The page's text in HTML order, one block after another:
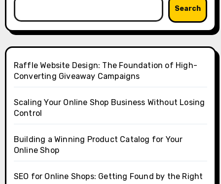
Search
Raffle Website Design: The Foundation of High-
Converting Giveaway Campaigns
Scaling Your Online Shop Business Without Losing
Control
Building a Winning Product Catalog for Your
Online Shop
SEO for Online Shops: Getting Found by the Right